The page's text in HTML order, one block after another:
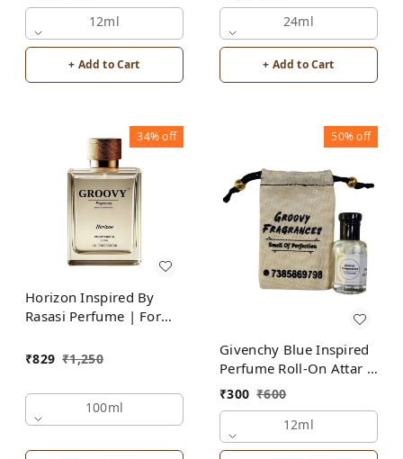
12ml
+ Add to Cart
24ml
+ Add to Cart
34%off
Horizon Inspired By
Rasasi Perfume | For
₹829 ₹1,250
100ml
50%off
Givenchy Blue Inspired
Perfume Roll-On Attar |
For Men | Alcohol Free
₹300 ₹600
12ml